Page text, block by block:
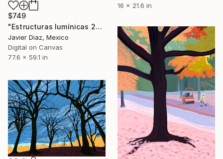
16 x 21.6 in
$749
"Estructuras lumínicas 22/XL Large original artwork" Digital Art
Javier Diaz, Mexico
Digital on Canvas
77.6 x 59.1 in